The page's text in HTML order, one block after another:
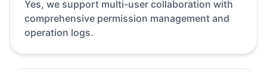
Yes, we support multi-user collaboration with
comprehensive permission management and
operation logs.